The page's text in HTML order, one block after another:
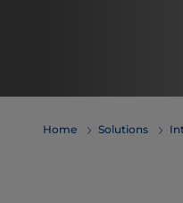
Home Solutions